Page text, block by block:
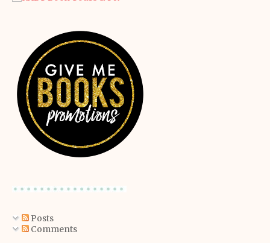
Posts
Comments